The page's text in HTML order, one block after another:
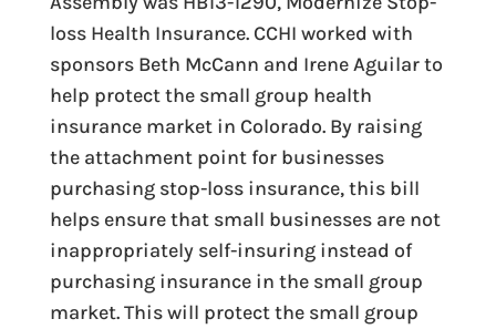
loss Health Insurance. CCHI worked with
sponsors Beth McCann and Irene Aguilar to
help protect the small group health
insurance market in Colorado. By raising
the attachment point for businesses
purchasing stop-loss insurance, this bill
helps ensure that small businesses are not
inappropriately self-insuring instead of
purchasing insurance in the small group
market. This will protect the small group